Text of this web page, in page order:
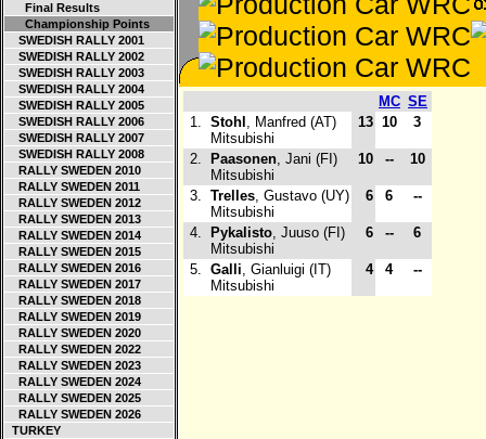
Final Results
Championship Points
SWEDISH RALLY 2001
SWEDISH RALLY 2002
SWEDISH RALLY 2003
SWEDISH RALLY 2004
SWEDISH RALLY 2005
SWEDISH RALLY 2006
SWEDISH RALLY 2007
SWEDISH RALLY 2008
RALLY SWEDEN 2010
RALLY SWEDEN 2011
RALLY SWEDEN 2012
RALLY SWEDEN 2013
RALLY SWEDEN 2014
RALLY SWEDEN 2015
RALLY SWEDEN 2016
RALLY SWEDEN 2017
RALLY SWEDEN 2018
RALLY SWEDEN 2019
RALLY SWEDEN 2020
RALLY SWEDEN 2022
RALLY SWEDEN 2023
RALLY SWEDEN 2024
RALLY SWEDEN 2025
RALLY SWEDEN 2026
TURKEY
MC SE
1. Stohl , Manfred (AT)
Mitsubishi
13 10 3
2. Paasonen, Jani (FI)
Mitsubishi
10 -- 10
3. Trelles, Gustavo (UY)
Mitsubishi
6 6 --
4. Pykalisto, Juuso (FI)
Mitsubishi
6 -- 6
5. Galli, Gianluigi (IT)
Mitsubishi
4 4 --